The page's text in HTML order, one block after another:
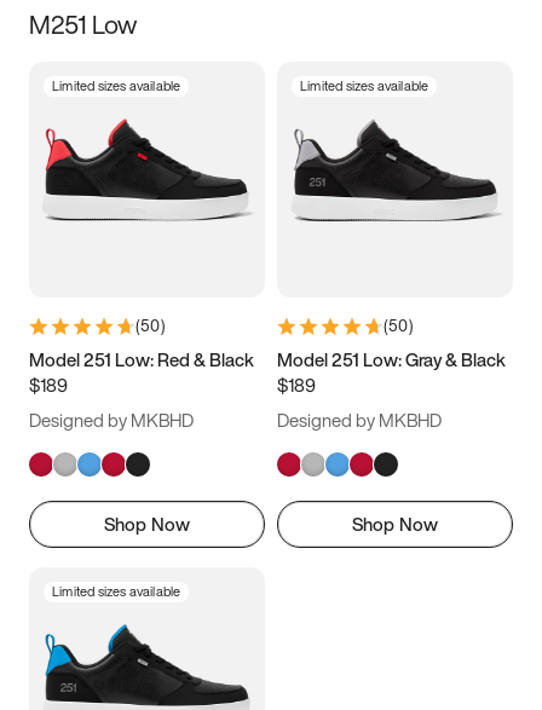
Size
3.5 4 4.5
5.5 6 6.5 7
9.5 10 10.5
11.5
M251 Low
Limited sizes available
(50)
Model 251 Low: Red & Black
$189
Designed by MKBHD
Shop Now
Limited sizes available
(50)
Model 251 Low: Gray & Black
$189
Designed by MKBHD
Shop Now
Limited sizes available